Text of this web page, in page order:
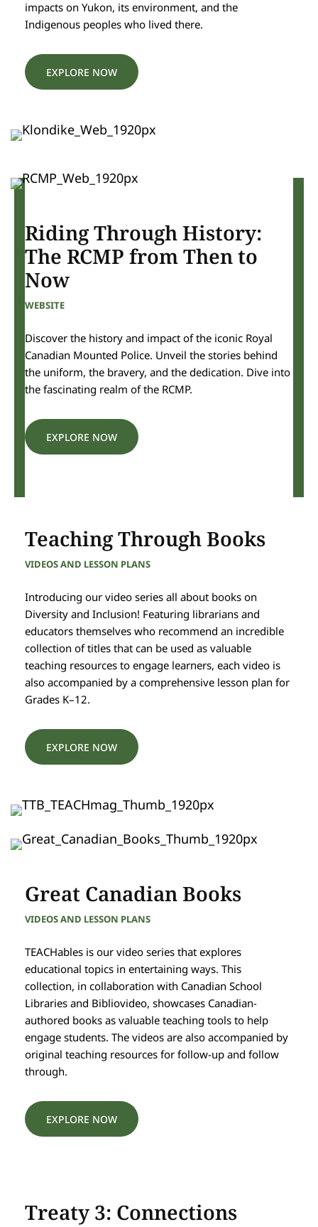
impacts on Yukon, its environment, and the
Indigenous peoples who lived there.
EXPLORE NOW
Riding Through History:
The RCMP from Then to
Now
WEBSITE
Discover the history and impact of the iconic Royal
Canadian Mounted Police. Unveil the stories behind
the uniform, the bravery, and the dedication. Dive into
the fascinating realm of the RCMP.
EXPLORE NOW
Teaching Through Books
VIDEOS AND LESSON PLANS
Introducing our video series all about books on
Diversity and Inclusion! Featuring librarians and
educators themselves who recommend an incredible
collection of titles that can be used as valuable
teaching resources to engage learners, each video is
also accompanied by a comprehensive lesson plan for
Grades K–12.
EXPLORE NOW
Great Canadian Books
VIDEOS AND LESSON PLANS
TEACHables is our video series that explores
educational topics in entertaining ways. This
collection, in collaboration with Canadian School
Libraries and Bibliovideo, showcases Canadian-
authored books as valuable teaching tools to help
engage students. The videos are also accompanied by
original teaching resources for follow-up and follow
through.
EXPLORE NOW
Treaty 3: Connections